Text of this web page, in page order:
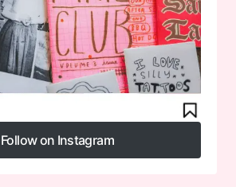
Follow on Instagram
Follow on Instagram